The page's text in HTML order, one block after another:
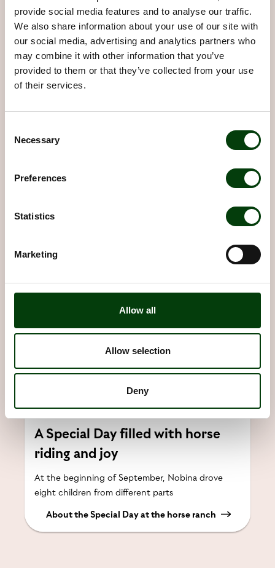
provide social media features and to analyse our traffic.
We also share information about your use of our site with
our social media, advertising and analytics partners who
may combine it with other information that you’ve
provided to them or that they’ve collected from your use
of their services.
Selection
Necessary
Preferences
Statistics
Marketing
Allow all
Allow selection
Deny
Hear Secretary-General Jennifer McShane
A Special Day filled with horse
riding and joy
At the beginning of September, Nobina drove
eight children from different parts
About the Special Day at the horse ranch